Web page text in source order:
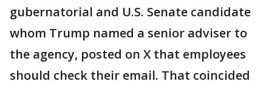
gubernatorial and U.S. Senate candidate
whom Trump named a senior adviser to
the agency, posted on X that employees
should check their email. That coincided